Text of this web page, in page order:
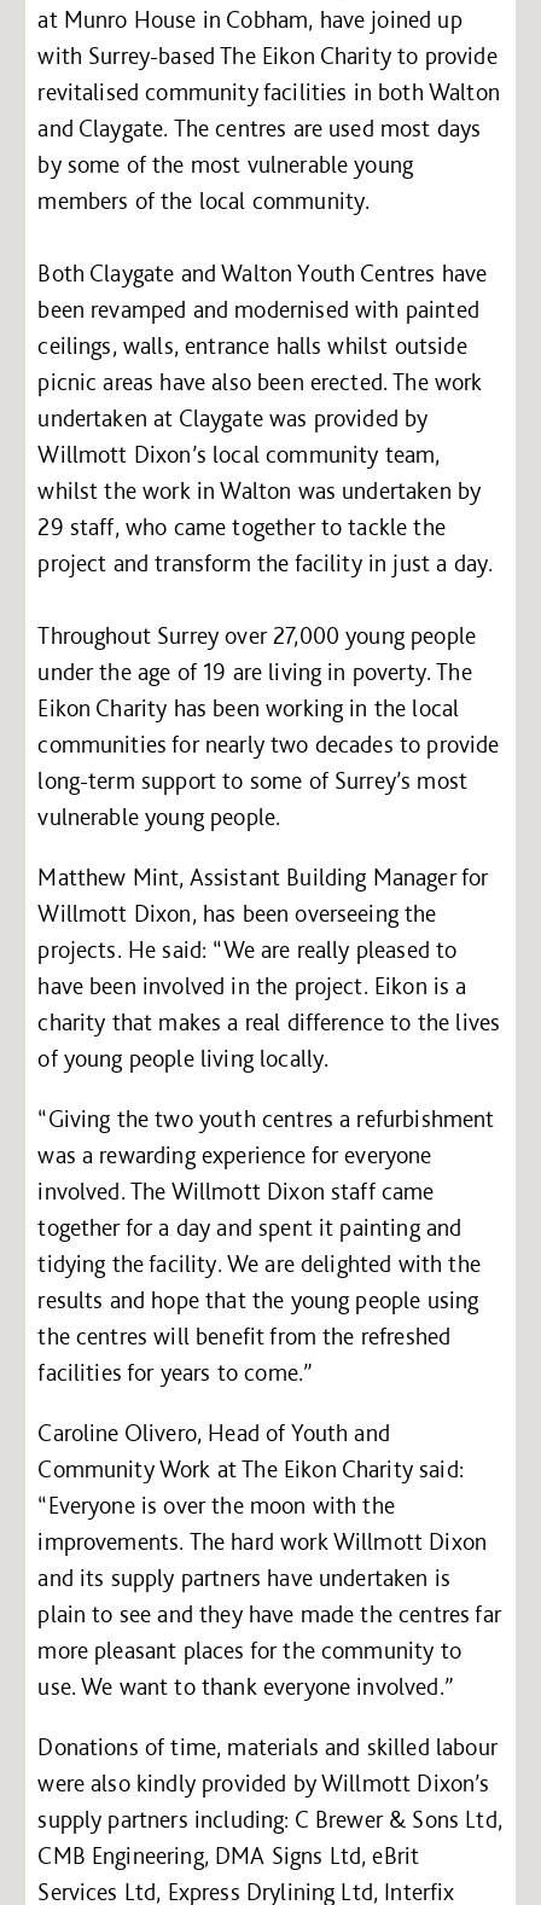
at Munro House in Cobham, have joined up
with Surrey-based The Eikon Charity to provide
revitalised community facilities in both Walton
and Claygate. The centres are used most days
by some of the most vulnerable young
members of the local community.
Both Claygate and Walton Youth Centres have
been revamped and modernised with painted
ceilings, walls, entrance halls whilst outside
picnic areas have also been erected. The work
undertaken at Claygate was provided by
Willmott Dixon’s local community team,
whilst the work in Walton was undertaken by
29 staff, who came together to tackle the
project and transform the facility in just a day.
Throughout Surrey over 27,000 young people
under the age of 19 are living in poverty. The
Eikon Charity has been working in the local
communities for nearly two decades to provide
long-term support to some of Surrey’s most
vulnerable young people.
Matthew Mint, Assistant Building Manager for
Willmott Dixon, has been overseeing the
projects. He said: “We are really pleased to
have been involved in the project. Eikon is a
charity that makes a real difference to the lives
of young people living locally.
“Giving the two youth centres a refurbishment
was a rewarding experience for everyone
involved. The Willmott Dixon staff came
together for a day and spent it painting and
tidying the facility. We are delighted with the
results and hope that the young people using
the centres will benefit from the refreshed
facilities for years to come.”
Caroline Olivero, Head of Youth and
Community Work at The Eikon Charity said:
“Everyone is over the moon with the
improvements. The hard work Willmott Dixon
and its supply partners have undertaken is
plain to see and they have made the centres far
more pleasant places for the community to
use. We want to thank everyone involved.”
Donations of time, materials and skilled labour
were also kindly provided by Willmott Dixon’s
supply partners including: C Brewer & Sons Ltd,
CMB Engineering, DMA Signs Ltd, eBrit
Services Ltd, Express Drylining Ltd, Interfix